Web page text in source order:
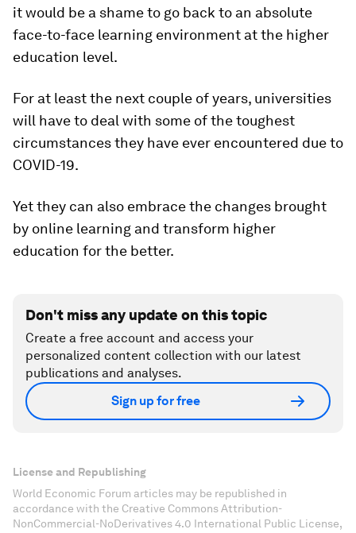
it would be a shame to go back to an absolute
face-to-face learning environment at the higher
education level.
For at least the next couple of years, universities
will have to deal with some of the toughest
circumstances they have ever encountered due to
COVID-19.
Yet they can also embrace the changes brought
by online learning and transform higher
education for the better.
Don't miss any update on this topic
Create a free account and access your
personalized content collection with our latest
publications and analyses.
Sign up for free
License and Republishing
World Economic Forum articles may be republished in
accordance with the Creative Commons Attribution-
NonCommercial-NoDerivatives 4.0 International Public License,